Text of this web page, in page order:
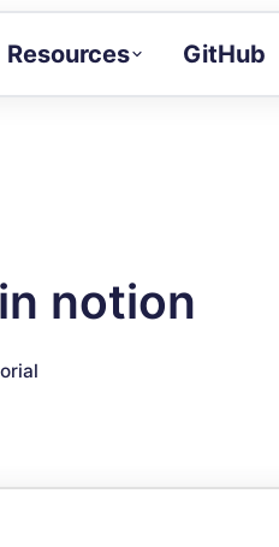
Resources GitHub
notion